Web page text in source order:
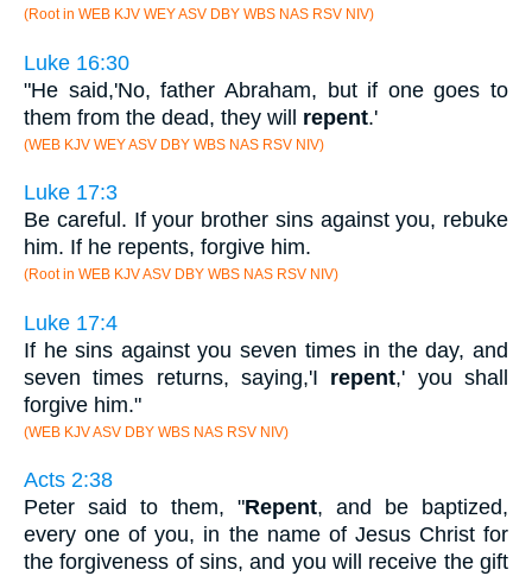
(Root in WEB KJV WEY ASV DBY WBS NAS RSV NIV)
Luke 16:30
"He said,'No, father Abraham, but if one goes to
them from the dead, they will repent.'
(WEB KJV WEY ASV DBY WBS NAS RSV NIV)
Luke 17:3
Be careful. If your brother sins against you, rebuke
him. If he repents, forgive him.
(Root in WEB KJV ASV DBY WBS NAS RSV NIV)
Luke 17:4
If he sins against you seven times in the day, and
seven times returns, saying,'I repent,' you shall
forgive him."
(WEB KJV ASV DBY WBS NAS RSV NIV)
Acts 2:38
Peter said to them, "Repent, and be baptized,
every one of you, in the name of Jesus Christ for
the forgiveness of sins, and you will receive the gift